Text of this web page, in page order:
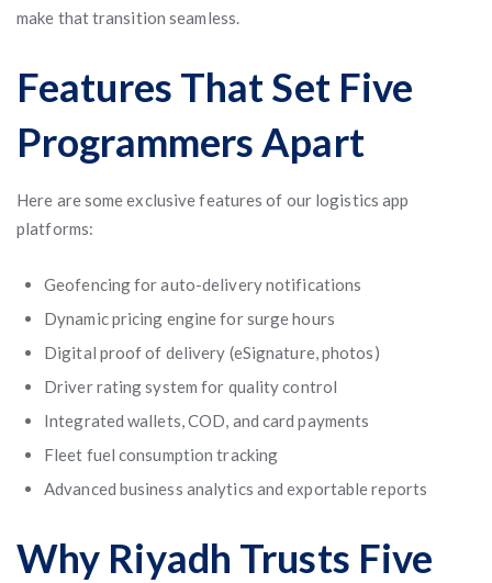
make that transition seamless.
Features That Set Five
Programmers Apart
Here are some exclusive features of our logistics app
platforms:
Geofencing for auto-delivery notifications
Dynamic pricing engine for surge hours
Digital proof of delivery (eSignature, photos)
Driver rating system for quality control
Integrated wallets, COD, and card payments
Fleet fuel consumption tracking
Advanced business analytics and exportable reports
Why Riyadh Trusts Five